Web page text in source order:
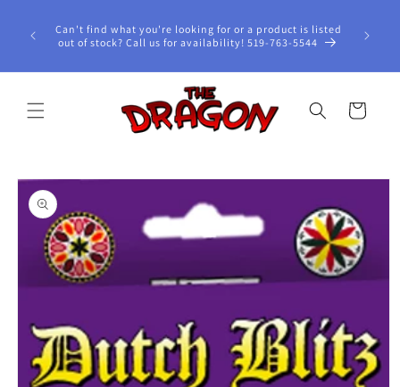
contentCan't find what you're looking for or a product is listed
out of stock? Call us for availability! 519-763-5544
Cart
Skip to
product
information